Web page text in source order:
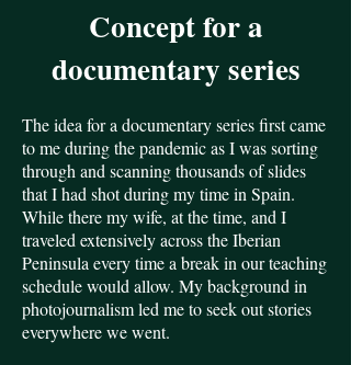
Concept for a
documentary series
The idea for a documentary series first came
to me during the pandemic as I was sorting
through and scanning thousands of slides
that I had shot during my time in Spain.
While there my wife, at the time, and I
traveled extensively across the Iberian
Peninsula every time a break in our teaching
schedule would allow. My background in
photojournalism led me to seek out stories
everywhere we went.